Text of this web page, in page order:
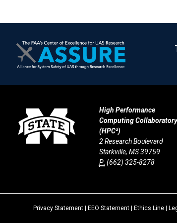
High Performance
Computing Collaboratory
(HPC²)
2 Research Boulevard
Starkville, MS 39759
P:(662) 325-8278
Privacy Statement| EEO Statement| Ethics Line|